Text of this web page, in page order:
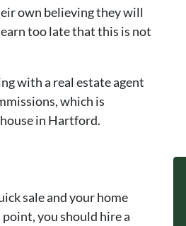
own believing they will
too late that this is not
with a real estate agent
which is
in Hartford.
sale and your home
you should hire a